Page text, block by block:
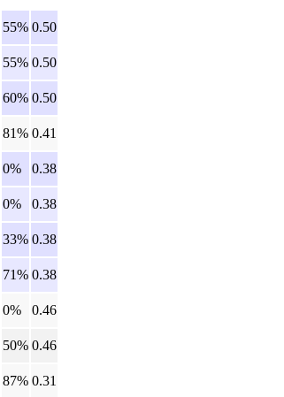
55% 0.50
55% 0.50
60% 0.50
81% 0.41
0% 0.38
0% 0.38
33% 0.38
71% 0.38
0% 0.46
50% 0.46
87% 0.31